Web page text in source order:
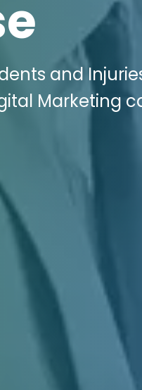
and
Marketing